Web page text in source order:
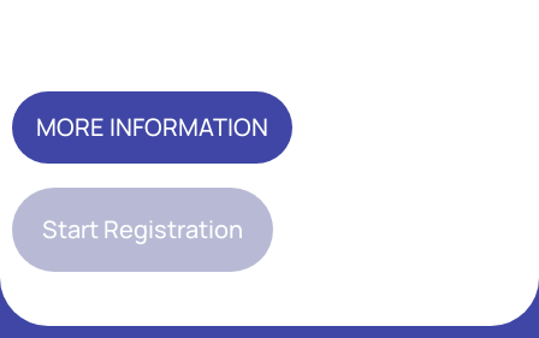
MORE INFORMATION
Start Registration